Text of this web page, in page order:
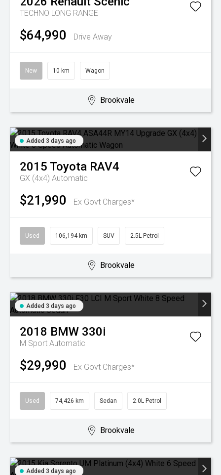
TECHNO LONG RANGE
$64,990 Drive Away
New 10 km Wagon
Brookvale
Added 3 days ago
2015 Toyota RAV4
GX (4x4) Automatic
$21,990 Ex Govt Charges*
Used 106,194 km SUV 2.5L Petrol
Brookvale
Added 3 days ago
2018 BMW 330i
M Sport Automatic
$29,990 Ex Govt Charges*
Used 74,426 km Sedan 2.0L Petrol
Brookvale
Added 3 days ago